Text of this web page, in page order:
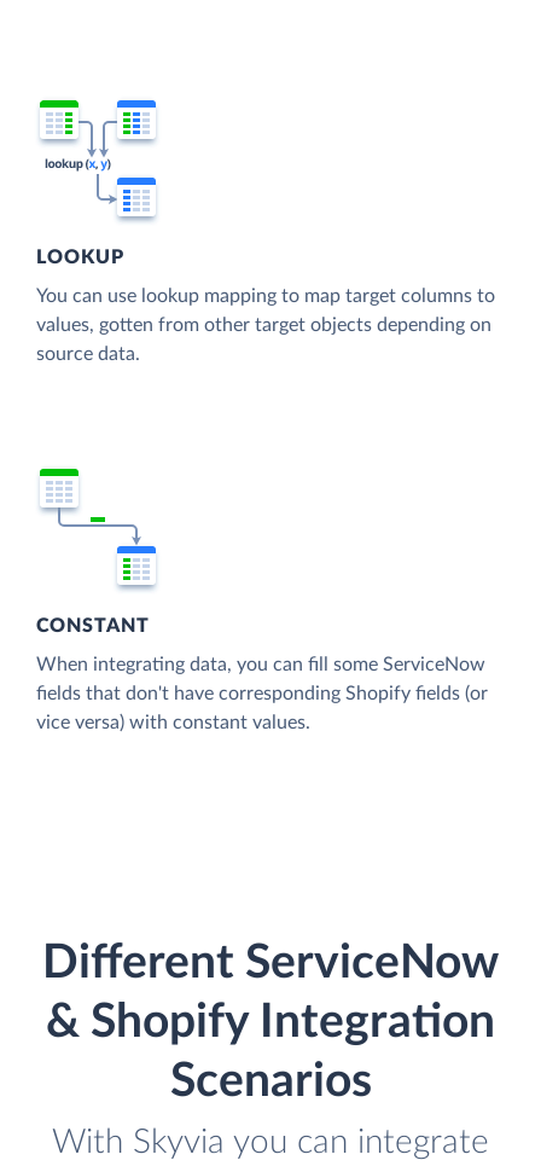
LOOKUP
You can use lookup mapping to map target columns to
values, gotten from other target objects depending on
source data.
CONSTANT
When integrating data, you can fill some ServiceNow
fields that don't have corresponding Shopify fields (or
vice versa) with constant values.
Different ServiceNow
& Shopify Integration
Scenarios
With Skyvia you can integrate